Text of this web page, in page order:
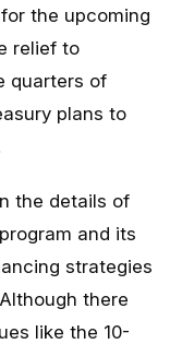
the upcoming
relief to
quarters of
plans to
the details of
and its
strategies
there
like the 10-